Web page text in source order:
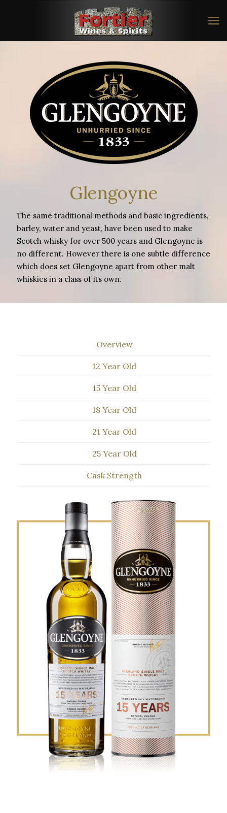
Glengoyne
The same traditional methods and basic ingredients,
barley, water and yeast, have been used to make
Scotch whisky for over 500 years and Glengoyne is
no different. However there is one subtle difference
which does set Glengoyne apart from other malt
whiskies in a class of its own.
Overview
12 Year Old
15 Year Old
18 Year Old
21 Year Old
25 Year Old
Cask Strength